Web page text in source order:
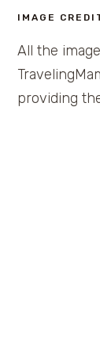
IMAGE
All the
providing